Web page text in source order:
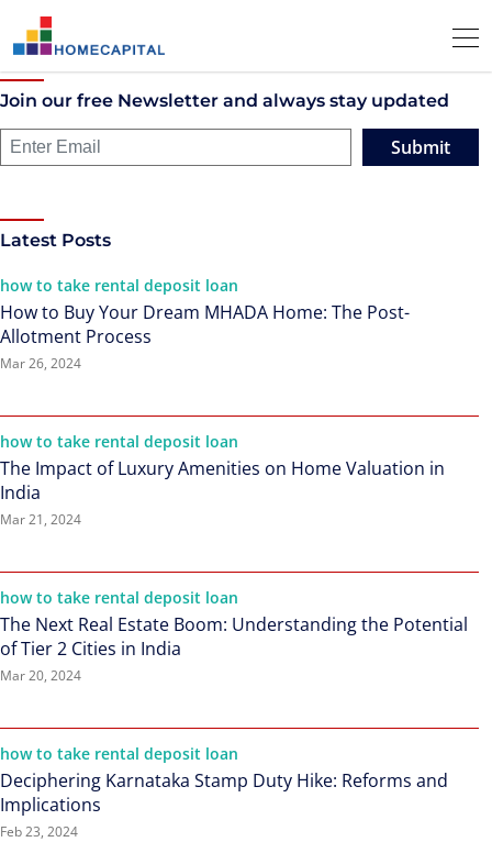
Join our free Newsletter and always stay updated
Submit
Latest Posts
how to take rental deposit loan
How to Buy Your Dream MHADA Home: The Post-
Allotment Process
Mar 26, 2024
how to take rental deposit loan
The Impact of Luxury Amenities on Home Valuation in
India
Mar 21, 2024
how to take rental deposit loan
The Next Real Estate Boom: Understanding the Potential
of Tier 2 Cities in India
Mar 20, 2024
how to take rental deposit loan
Deciphering Karnataka Stamp Duty Hike: Reforms and
Implications
Feb 23, 2024